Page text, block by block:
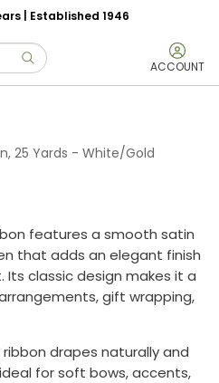
| Established 1946
submit search ACCOUNT
25 Yards - White/Gold
features a smooth satin
that adds an elegant finish
classic design makes it a
gift wrapping,
drapes naturally and
for soft bows, accents,